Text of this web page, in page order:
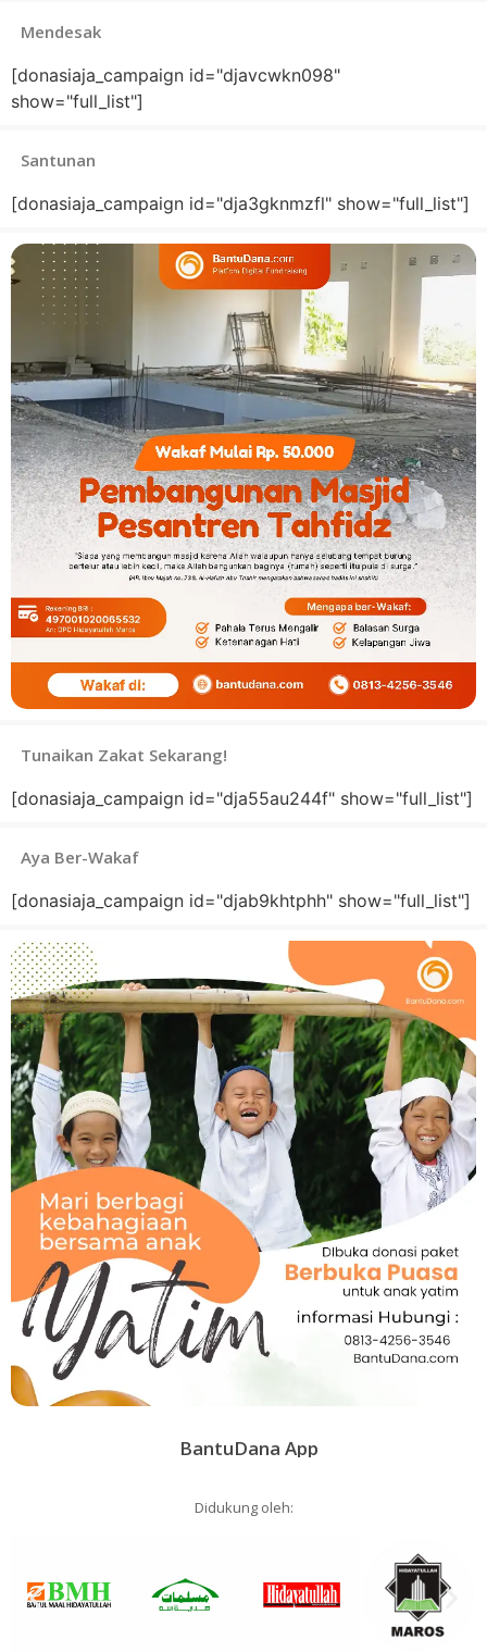
Mendesak
[donasiaja_campaign id="djavcwkn098"
show="full_list"]
Santunan
[donasiaja_campaign id="dja3gknmzfl" show="full_list"]
Tunaikan Zakat Sekarang!
[donasiaja_campaign id="dja55au244f" show="full_list"]
Aya Ber-Wakaf
[donasiaja_campaign id="djab9khtphh" show="full_list"]
BantuDana App
Didukung oleh: